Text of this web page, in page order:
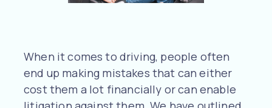
When it comes to driving, people often
end up making mistakes that can either
cost them a lot financially or can enable